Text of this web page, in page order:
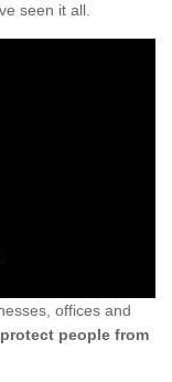
seen it all.
offices and
protect people from